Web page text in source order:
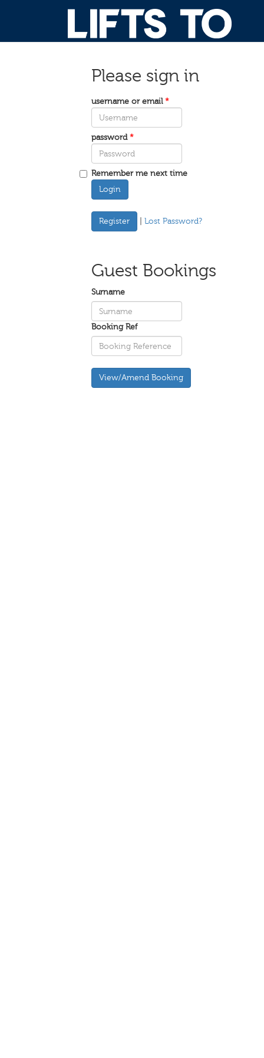
Please sign in
username or email *
password *
Remember me next time
Login
Register Lost Password?
Guest Bookings
Surname
Booking Ref
View/Amend Booking